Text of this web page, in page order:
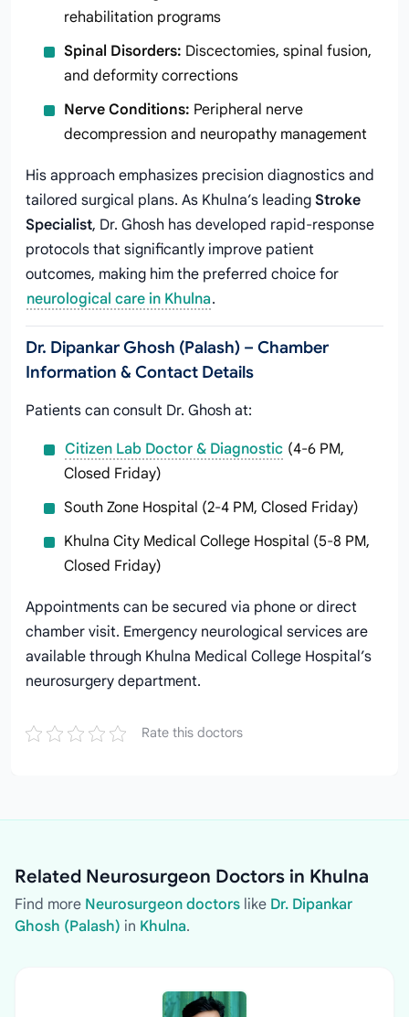
rehabilitation programs
Spinal Disorders: Discectomies, spinal fusion,
and deformity corrections
Nerve Conditions: Peripheral nerve
decompression and neuropathy management
His approach emphasizes precision diagnostics and
tailored surgical plans. As Khulna’s leading Stroke
Specialist, Dr. Ghosh has developed rapid-response
protocols that significantly improve patient
outcomes, making him the preferred choice for
neurological care in Khulna.
Dr. Dipankar Ghosh (Palash) – Chamber
Information & Contact Details
Patients can consult Dr. Ghosh at:
Citizen Lab Doctor & Diagnostic (4-6 PM,
Closed Friday)
South Zone Hospital (2-4 PM, Closed Friday)
Khulna City Medical College Hospital (5-8 PM,
Closed Friday)
Appointments can be secured via phone or direct
chamber visit. Emergency neurological services are
available through Khulna Medical College Hospital’s
neurosurgery department.
Rate this doctors
Related Neurosurgeon Doctors in Khulna
Find more Neurosurgeon doctors like Dr. Dipankar
Ghosh (Palash) in Khulna.